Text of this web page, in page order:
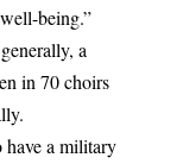
being.”
a
in 70 choirs
have a military